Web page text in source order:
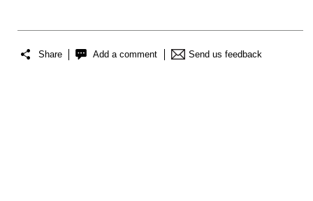
Share Add a comment Send us feedback